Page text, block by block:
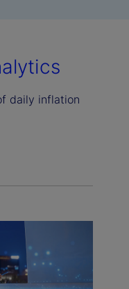
daily inflation